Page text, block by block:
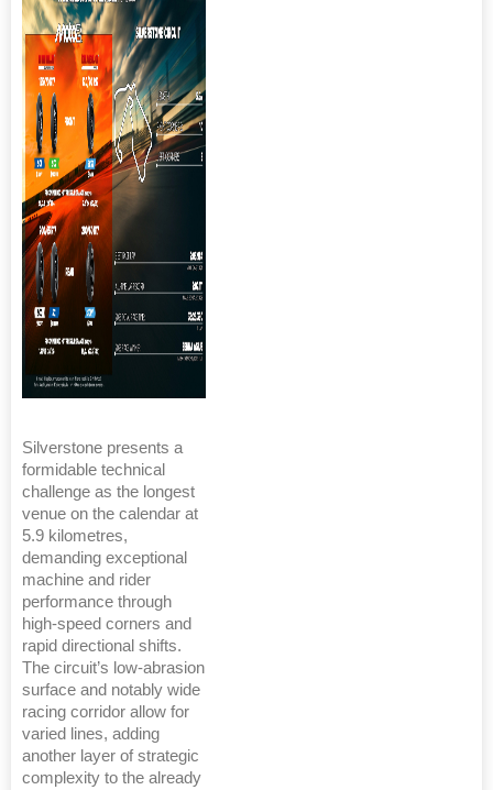
Silverstone presents a
formidable technical
challenge as the longest
venue on the calendar at
5.9 kilometres,
demanding exceptional
machine and rider
performance through
high-speed corners and
rapid directional shifts.
The circuit’s low-abrasion
surface and notably wide
racing corridor allow for
varied lines, adding
another layer of strategic
complexity to the already